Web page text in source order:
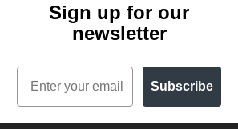
Sign up for our
newsletter
Email
Subscribe